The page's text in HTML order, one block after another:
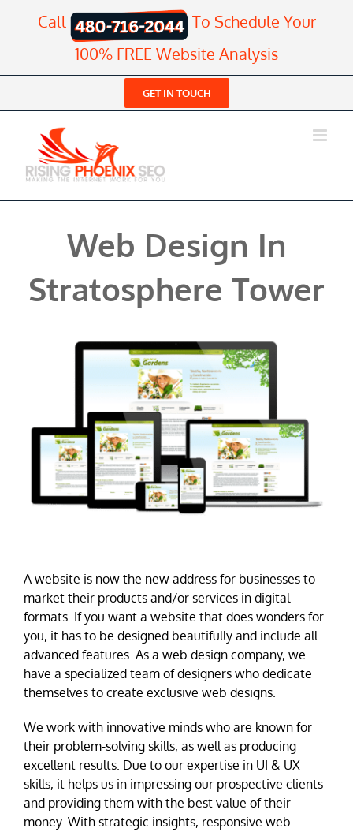
Call
To Schedule Your
100% FREE Website Analysis
GET IN TOUCH
Web Design In
Stratosphere Tower
A website is now the new address for businesses to
market their products and/or services in digital
formats. If you want a website that does wonders for
you, it has to be designed beautifully and include all
advanced features. As a web design company, we
have a specialized team of designers who dedicate
themselves to create exclusive web designs.
We work with innovative minds who are known for
their problem-solving skills, as well as producing
excellent results. Due to our expertise in UI & UX
skills, it helps us in impressing our prospective clients
and providing them with the best value of their
money. With strategic insights, responsive web